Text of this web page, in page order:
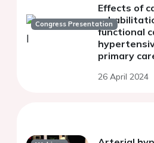
Congress Presentation
Effects of
functional
primary
26 April 2024